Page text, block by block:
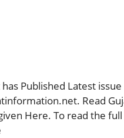
Published Latest
Read
Here. To read the